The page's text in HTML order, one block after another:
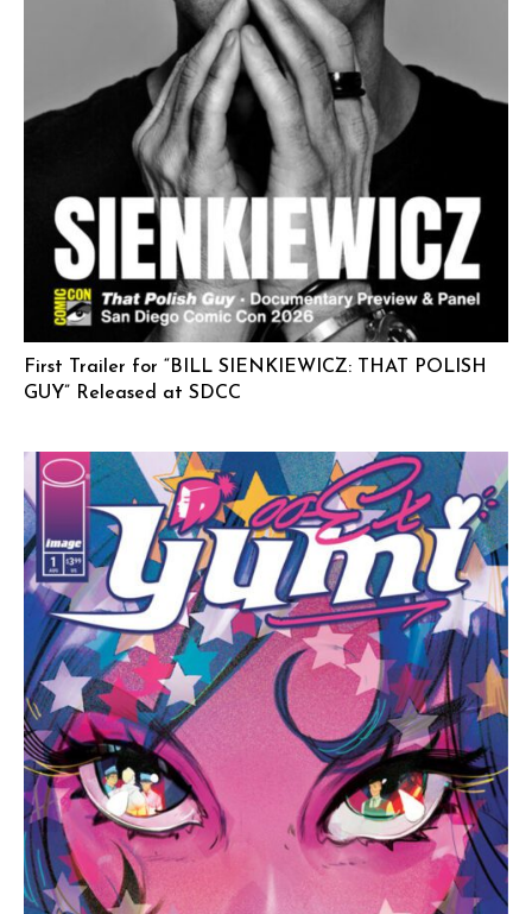
First Trailer for “BILL SIENKIEWICZ: THAT POLISH
GUY” Released at SDCC